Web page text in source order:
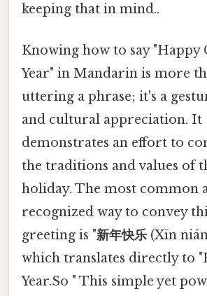
keeping that in mind..
Knowing how to say "Happy
Year" in Mandarin is more
uttering a phrase; it's a
and cultural appreciation. It
demonstrates an effort to
the traditions and values of
holiday. The most common
recognized way to convey
greeting is "新年快乐 (Xīn
which translates directly to
Year.So " This simple yet